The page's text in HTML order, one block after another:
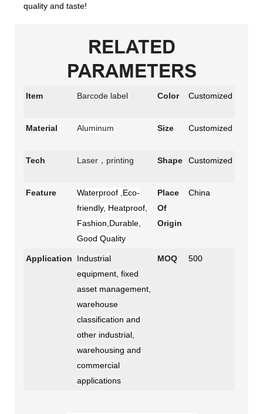
quality and taste!
RELATED
PARAMETERS
Item Barcode label Color Customized
Material Aluminum Size Customized
Tech Laser，printing Shape Customized
Feature
Waterproof ,Eco-
friendly, Heatproof,
Fashion,Durable,
Good Quality
Place
Of
Origin
China
Application
Industrial
equipment, fixed
asset management,
warehouse
classification and
other industrial,
warehousing and
commercial
applications
MOQ 500